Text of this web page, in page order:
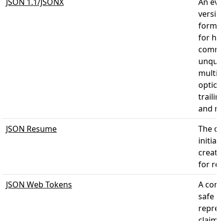
for
and
JSON Resume
The
for
JSON Web Tokens
A
safe